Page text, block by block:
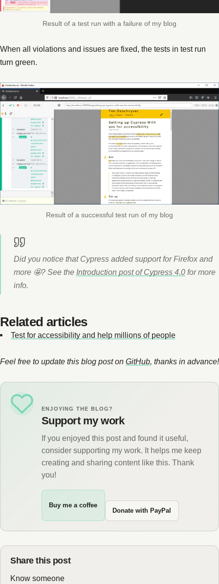
Result of a test run with a failure of my blog
When all violations and issues are fixed, the tests in test run
turn green.
Result of a successful test run of my blog
Did you notice that Cypress added support for Firefox and
more 🤩? See the Introduction post of Cypress 4.0for more
info.
Related articles
Test for accessibility and help millions of people
Feel free to update this blog post on GitHub, thanks in advance!
ENJOYING THE BLOG?
Support my work
If you enjoyed this post and found it useful,
consider supporting my work. It helps me keep
creating and sharing content like this. Thank
you!
Buy me a coffee
Donate with PayPal
Share this post
Know someone